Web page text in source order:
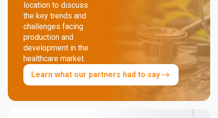
location to discuss
the key trends and
challenges facing
production and
development in the
healthcare market.
Learn what our partners had to say